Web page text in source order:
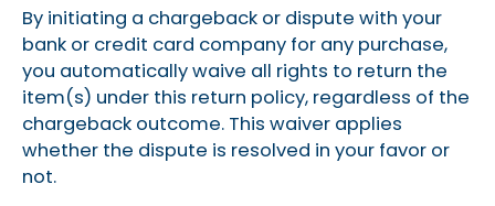
By initiating a chargeback or dispute with your
bank or credit card company for any purchase,
you automatically waive all rights to return the
item(s) under this return policy, regardless of the
chargeback outcome. This waiver applies
whether the dispute is resolved in your favor or
not.